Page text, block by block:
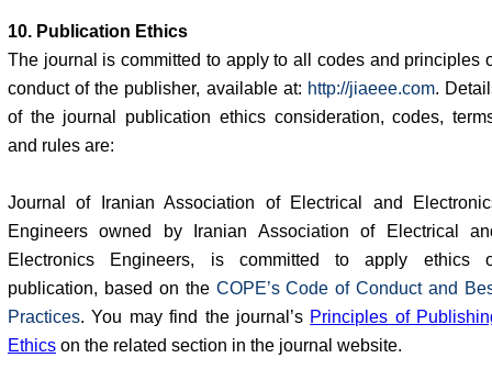
10. Publication Ethics
The journal is committed to apply to all codes and principles
conduct of the publisher, available at: http://jiaeee.com.
of the journal publication ethics consideration, codes,
and rules are:
Journal of Iranian Association of Electrical and
Engineers owned by Iranian Association of Electrical
Electronics Engineers, is committed to apply ethics
publication, based on the COPE’s Code of Conduct and
Practices. You may find the journal’s Principles of
Ethics on the related section in the journal website.